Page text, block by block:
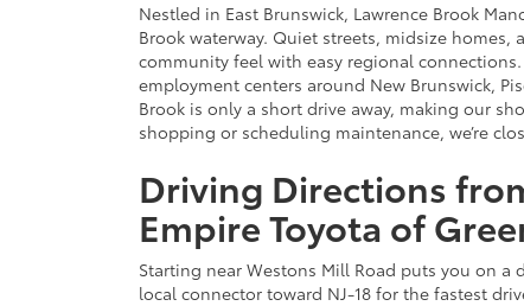
Nestled in East Brunswick, Lawrence Brook
Brook waterway. Quiet streets, midsize
community feel with easy regional
employment centers around New Brunswick,
Brook is only a short drive away, making our
shopping or scheduling maintenance, we’re
Driving Directions
Empire Toyota of
Starting near Westons Mill Road puts you on
local connector toward NJ-18 for the fastest